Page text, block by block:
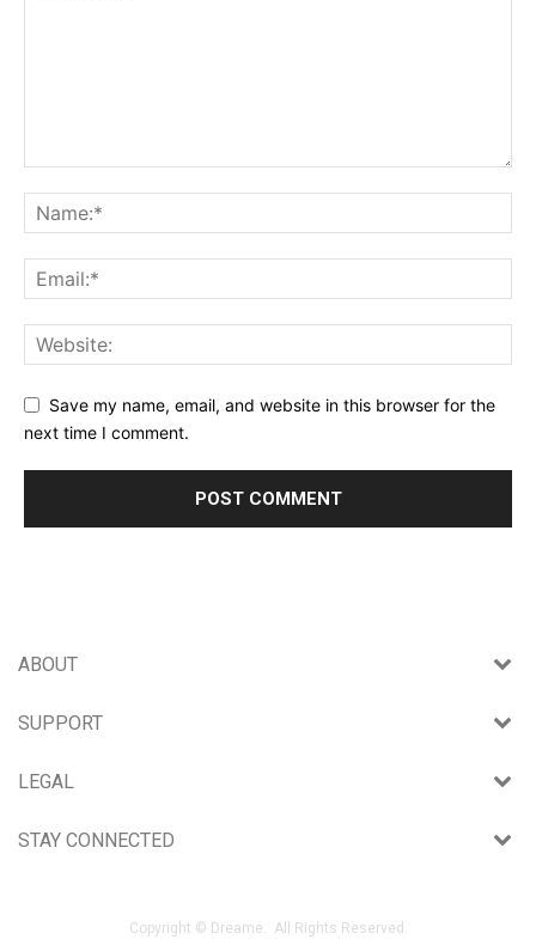
Save my name, email, and website in this browser for the
next time I comment.
ABOUT
SUPPORT
LEGAL
STAY CONNECTED
Copyright © Dreame. All Rights Reserved.